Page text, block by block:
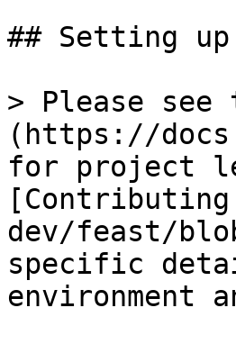
## Setting up
> Please see
(https://
for project
dev/feast/
specific
environment